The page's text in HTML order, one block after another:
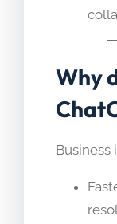
Why
Business